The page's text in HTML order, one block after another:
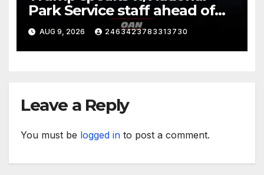
Park Service staff ahead of
his departure for Camp David
AUG 9, 2026 2463423783313730
Leave a Reply
You must be logged in to post a comment.